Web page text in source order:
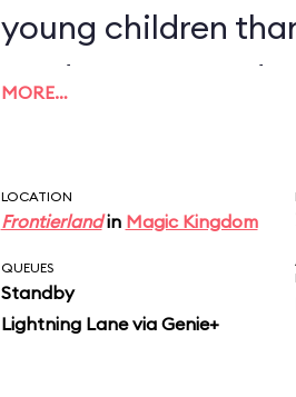
young children
we’d recommend
MORE…
LOCATION
Frontierlandin Magic Kingdom
QUEUES
Standby
Lightning Lane via Genie+